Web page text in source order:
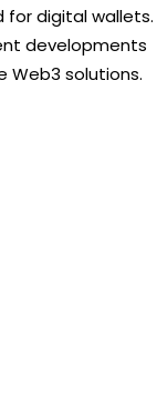
digital wallets.
developments
Web3 solutions.